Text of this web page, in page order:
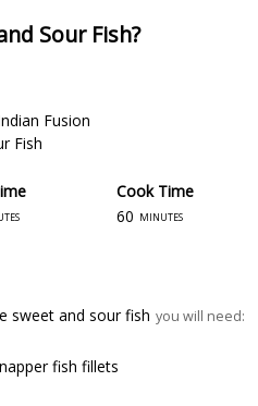
Sour Fish?
Fusion
Fish
Cook Time
60 minutes
sweet and sour fish you will need:
fish fillets